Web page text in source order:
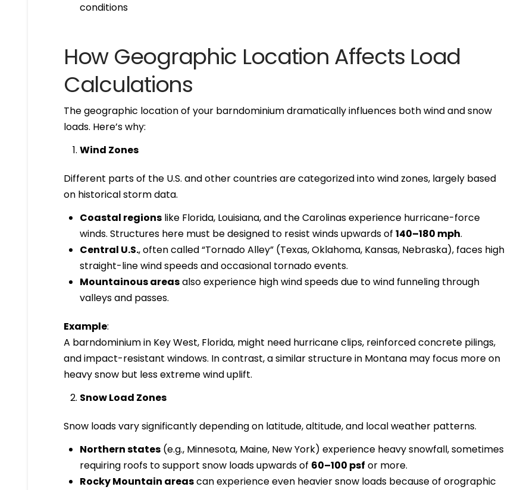
conditions
How Geographic Location Affects Load
Calculations
The geographic location of your barndominium dramatically influences both wind and snow
loads. Here’s why:
Wind Zones
Different parts of the U.S. and other countries are categorized into wind zones, largely based
on historical storm data.
Coastal regionslike Florida, Louisiana, and the Carolinas experience hurricane-force
winds. Structures here must be designed to resist winds upwards of 140–180 mph.
Central U.S., often called “Tornado Alley” (Texas, Oklahoma, Kansas, Nebraska), faces high
straight-line wind speeds and occasional tornado events.
Mountainous areasalso experience high wind speeds due to wind funneling through
valleys and passes.
Example:
A barndominium in Key West, Florida, might need hurricane clips, reinforced concrete pilings,
and impact-resistant windows. In contrast, a similar structure in Montana may focus more on
heavy snow but less extreme wind uplift.
Snow Load Zones
Snow loads vary significantly depending on latitude, altitude, and local weather patterns.
Northern states(e.g., Minnesota, Maine, New York) experience heavy snowfall, sometimes
requiring roofs to support snow loads upwards of 60–100 psf or more.
Rocky Mountain areascan experience even heavier snow loads because of orographic